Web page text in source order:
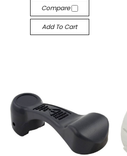
Compare
Add To Cart